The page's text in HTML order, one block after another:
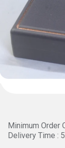
Minimum Order
Delivery Time :